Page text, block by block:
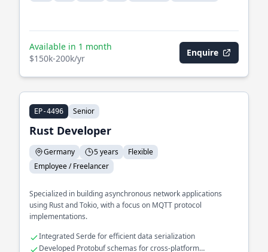
Available in 1 month
$150k-200k/yr
Enquire
EP-4496 Senior
Rust Developer
Germany 5 years
Flexible
Employee / Freelancer
Specialized in building asynchronous network applications
using Rust and Tokio, with a focus on MQTT protocol
implementations.
Integrated Serde for efficient data serialization
Developed Protobuf schemas for cross-platform